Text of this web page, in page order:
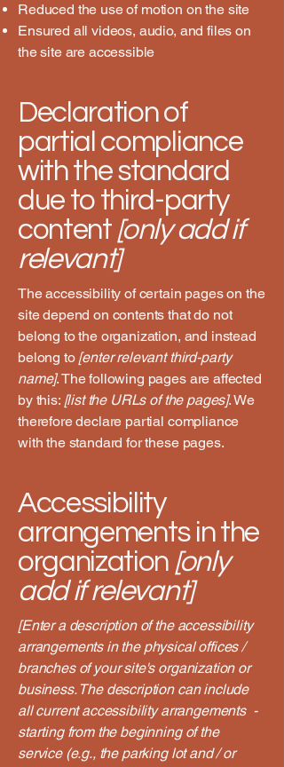
Reduced the use of motion on the site
Ensured all videos, audio, and files on
the site are accessible
Declaration of
partial compliance
with the standard
due to third-party
content[only add if
relevant]
The accessibility of certain pages on the
site depend on contents that do not
belong to the organization, and instead
belong to [enter relevant third-party
name]. The following pages are affected
by this: [list the URLs of the pages]. We
therefore declare partial compliance
with the standard for these pages.
Accessibility
arrangements in the
organization [only
add if relevant]
[Enter a description of the accessibility
arrangements in the physical offices /
branches of your site's organization or
business. The description can include
all current accessibility arrangements -
starting from the beginning of the
service (e.g., the parking lot and / or